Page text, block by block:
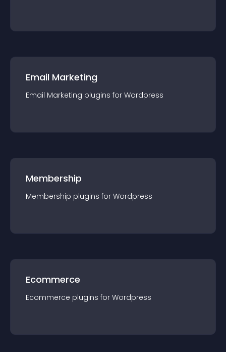
Email Marketing
Email Marketing plugins for Wordpress
Membership
Membership plugins for Wordpress
Ecommerce
Ecommerce plugins for Wordpress